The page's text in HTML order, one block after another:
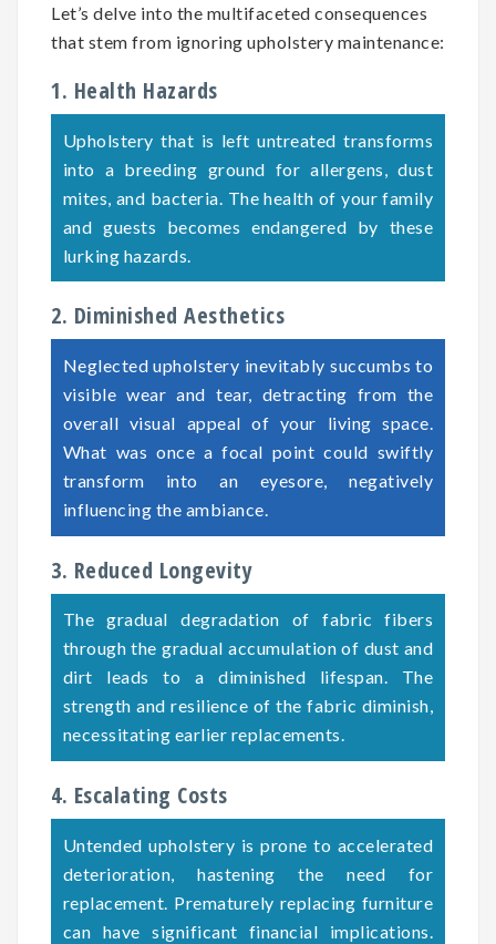
Let’s delve into the multifaceted consequences
that stem from ignoring upholstery maintenance:
1. Health Hazards
Upholstery that is left untreated transforms
into a breeding ground for allergens, dust
mites, and bacteria. The health of your family
and guests becomes endangered by these
lurking hazards.
2. Diminished Aesthetics
Neglected upholstery inevitably succumbs to
visible wear and tear, detracting from the
overall visual appeal of your living space.
What was once a focal point could swiftly
transform into an eyesore, negatively
influencing the ambiance.
3. Reduced Longevity
The gradual degradation of fabric fibers
through the gradual accumulation of dust and
dirt leads to a diminished lifespan. The
strength and resilience of the fabric diminish,
necessitating earlier replacements.
4. Escalating Costs
Untended upholstery is prone to accelerated
deterioration, hastening the need for
replacement. Prematurely replacing furniture
can have significant financial implications.